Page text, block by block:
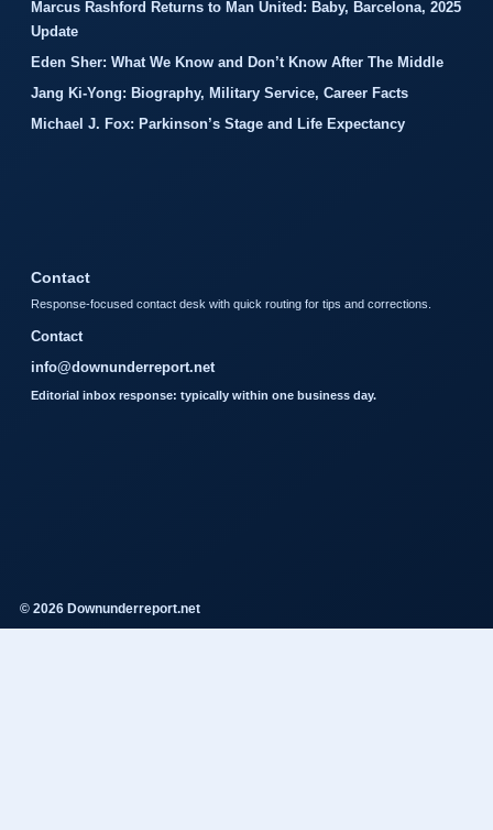
Marcus Rashford Returns to Man United: Baby, Barcelona, 2025
Update
Eden Sher: What We Know and Don’t Know After The Middle
Jang Ki-Yong: Biography, Military Service, Career Facts
Michael J. Fox: Parkinson’s Stage and Life Expectancy
Contact
Response-focused contact desk with quick routing for tips and corrections.
Contact
info@downunderreport.net
Editorial inbox response: typically within one business day.
© 2026 Downunderreport.net